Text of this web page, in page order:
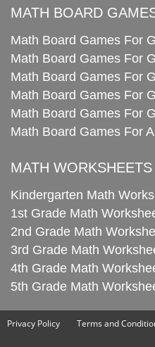
MATH BOARD
Math Board Games For
Math Board Games For
Math Board Games For
Math Board Games For
Math Board Games For
Math Board Games For
MATH WORKSHEETS
Kindergarten Math
1st Grade Math
2nd Grade Math
3rd Grade Math
4th Grade Math
5th Grade Math
Privacy Policy Terms and